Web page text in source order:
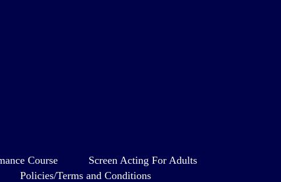
Course
Screen Acting For Adults
Policies/Terms and Conditions